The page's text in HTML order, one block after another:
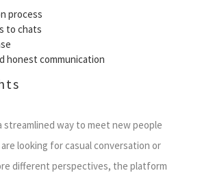
process
to chats
honest communication
streamlined way to meet new people
looking for casual conversation or
different perspectives, the platform